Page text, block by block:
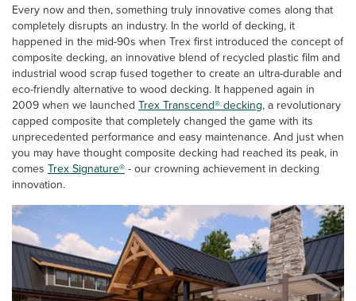
Every now and then, something truly innovative comes along that
completely disrupts an industry. In the world of decking, it
happened in the mid-90s when Trex first introduced the concept of
composite decking, an innovative blend of recycled plastic film and
industrial wood scrap fused together to create an ultra-durable and
eco-friendly alternative to wood decking. It happened again in
2009 when we launched Trex Transcend® decking, a revolutionary
capped composite that completely changed the game with its
unprecedented performance and easy maintenance. And just when
you may have thought composite decking had reached its peak, in
comes Trex Signature®- our crowning achievement in decking
innovation.